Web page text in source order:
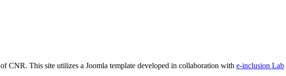
of CNR. This site utilizes a Joomla template developed in collaboration with e-inclusion Lab